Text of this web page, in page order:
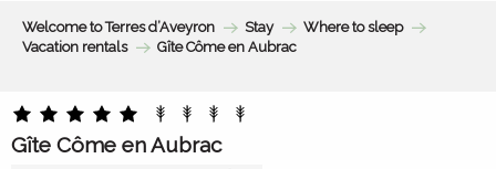
Welcome to Terres d’Aveyron Stay
Where to sleep
Vacation rentals
Gîte Côme en Aubrac
Gîte Côme en Aubrac